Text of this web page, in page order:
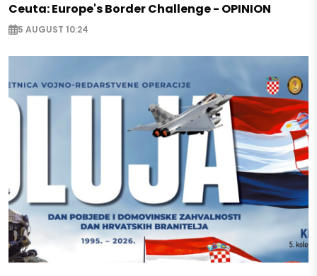
Ceuta: Europe's Border Challenge - OPINION
5 AUGUST 10:24